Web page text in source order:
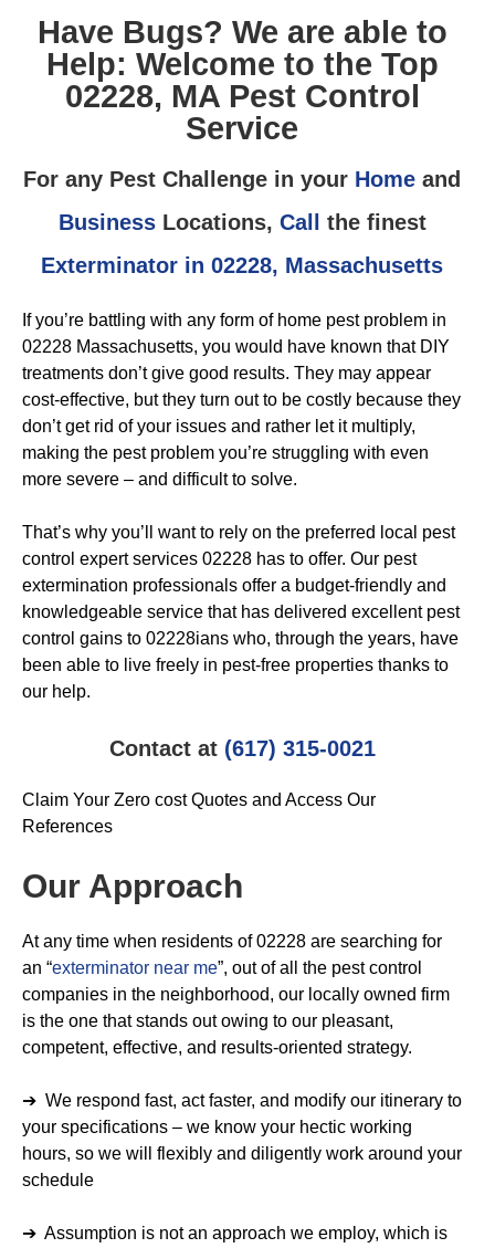
Have Bugs? We are able to
Help: Welcome to the Top
02228, MA Pest Control
Service
For any Pest Challenge in your Home and
BusinessLocations, Call the finest
Exterminator in 02228, Massachusetts
If you’re battling with any form of home pest problem in
02228 Massachusetts, you would have known that DIY
treatments don’t give good results. They may appear
cost-effective, but they turn out to be costly because they
don’t get rid of your issues and rather let it multiply,
making the pest problem you’re struggling with even
more severe – and difficult to solve.
That’s why you’ll want to rely on the preferred local pest
control expert services 02228 has to offer. Our pest
extermination professionals offer a budget-friendly and
knowledgeable service that has delivered excellent pest
control gains to 02228ians who, through the years, have
been able to live freely in pest-free properties thanks to
our help.
Contact at (617) 315-0021
Claim Your Zero cost Quotes and Access Our
References
Our Approach
At any time when residents of 02228 are searching for
an “exterminator near me”, out of all the pest control
companies in the neighborhood, our locally owned firm
is the one that stands out owing to our pleasant,
competent, effective, and results-oriented strategy.
➔ We respond fast, act faster, and modify our itinerary to
your specifications – we know your hectic working
hours, so we will flexibly and diligently work around your
schedule
➔ Assumption is not an approach we employ, which is